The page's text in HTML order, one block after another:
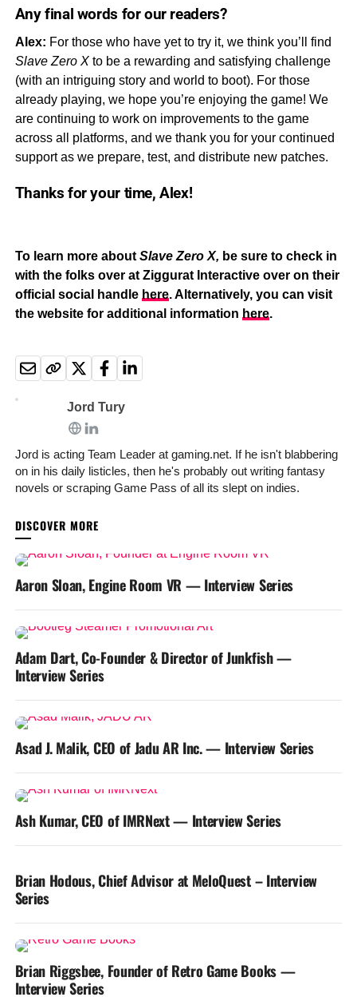
Any final words for our readers?
Alex: For those who have yet to try it, we think you’ll find
Slave Zero Xto be a rewarding and satisfying challenge
(with an intriguing story and world to boot). For those
already playing, we hope you’re enjoying the game! We
are continuing to work on improvements to the game
across all platforms, and we thank you for your continued
support as we prepare, test, and distribute new patches.
Thanks for your time, Alex!
To learn more about Slave Zero X, be sure to check in
with the folks over at Ziggurat Interactive over on their
official social handle here. Alternatively, you can visit
the website for additional information here.
Jord Tury
Jord is acting Team Leader at gaming.net. If he isn't blabbering
on in his daily listicles, then he's probably out writing fantasy
novels or scraping Game Pass of all its slept on indies.
Aaron Sloan, Engine Room VR — Interview Series
Adam Dart, Co-Founder & Director of Junkfish —
Interview Series
Asad J. Malik, CEO of Jadu AR Inc. — Interview Series
Ash Kumar, CEO of IMRNext — Interview Series
Brian Hodous, Chief Advisor at MeloQuest – Interview
Series
Brian Riggsbee, Founder of Retro Game Books —
Interview Series